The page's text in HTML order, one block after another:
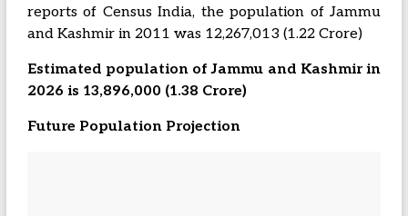
reports of Census India, the population of Jammu
and Kashmir in 2011 was 12,267,013 (1.22 Crore)
Estimated population of Jammu and Kashmir in
2026 is 13,896,000 (1.38 Crore)
Future Population Projection